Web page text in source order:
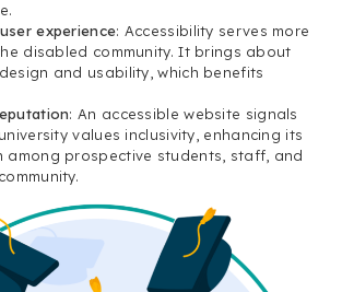
experience: Accessibility serves more
disabled community. It brings about
and usability, which benefits
: An accessible website signals
values inclusivity, enhancing its
among prospective students, staff, and